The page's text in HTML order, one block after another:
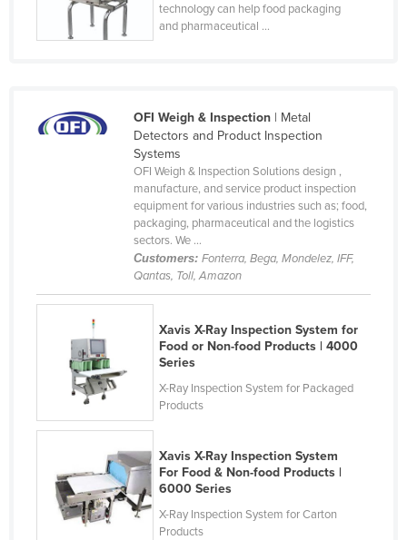
United States
Venezuela
technology can help food packaging
and pharmaceutical ...
OFI Weigh & Inspection| Metal
Detectors and Product Inspection
Systems
OFI Weigh & Inspection Solutions design ,
manufacture, and service product inspection
equipment for various industries such as; food,
packaging, pharmaceutical and the logistics
sectors. We ...
Customers: Fonterra, Bega, Mondelez, IFF,
Qantas, Toll, Amazon
Xavis X-Ray Inspection System for
Food or Non-food Products | 4000
Series
X-Ray Inspection System for Packaged
Products
Xavis X-Ray Inspection System
For Food & Non-food Products |
6000 Series
X-Ray Inspection System for Carton
Products